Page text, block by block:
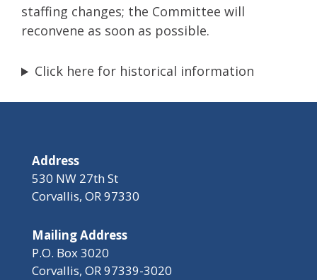
staffing changes; the Committee will
reconvene as soon as possible.
Click here for historical information
Address
530 NW 27th St
Corvallis, OR 97330
Mailing Address
P.O. Box 3020
Corvallis, OR 97339-3020